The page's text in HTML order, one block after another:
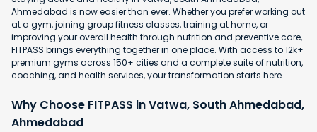
Ahmedabad is now easier than ever. Whether you prefer working out
at a gym, joining group fitness classes, training at home, or
improving your overall health through nutrition and preventive care,
FITPASS brings everything together in one place. With access to 12k+
premium gyms across 150+ cities and a complete suite of nutrition,
coaching, and health services, your transformation starts here.
Why Choose FITPASS in Vatwa, South Ahmedabad,
Ahmedabad